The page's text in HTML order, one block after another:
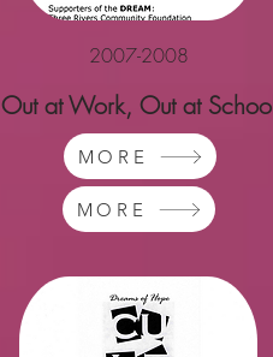
2007-2008
Out at Work, Out at School
MORE
MORE